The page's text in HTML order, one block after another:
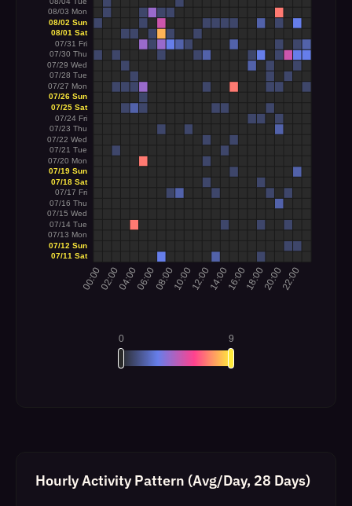
Hourly Activity Pattern (Avg/Day, 28 Days)